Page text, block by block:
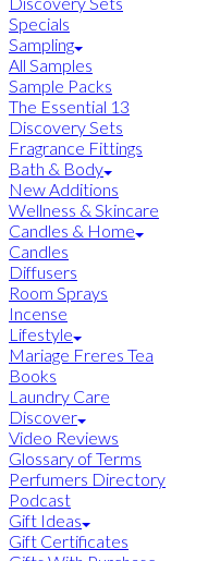
Specials
Sampling
All Samples
Sample Packs
The Essential 13
Discovery Sets
Fragrance Fittings
Bath & Body
New Additions
Wellness & Skincare
Candles & Home
Candles
Diffusers
Room Sprays
Incense
Lifestyle
Mariage Freres Tea
Books
Laundry Care
Discover
Video Reviews
Glossary of Terms
Perfumers Directory
Podcast
Gift Ideas
Gift Certificates